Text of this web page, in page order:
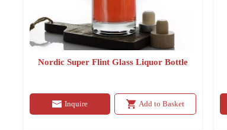
Nordic Super Flint Glass Liquor Bottle
Inquire Add to Basket